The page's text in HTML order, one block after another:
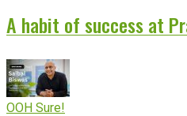
A habit of success at
OOH Sure!